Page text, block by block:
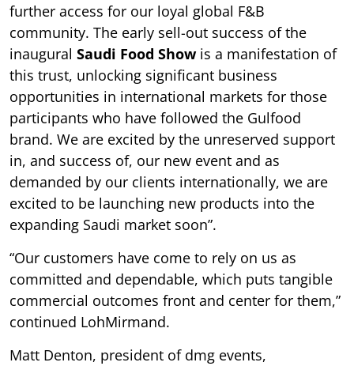
further access for our loyal global F&B
community. The early sell-out success of the
inaugural Saudi Food Show is a manifestation of
this trust, unlocking significant business
opportunities in international markets for those
participants who have followed the Gulfood
brand. We are excited by the unreserved support
in, and success of, our new event and as
demanded by our clients internationally, we are
excited to be launching new products into the
expanding Saudi market soon”.
“Our customers have come to rely on us as
committed and dependable, which puts tangible
commercial outcomes front and center for them,”
continued LohMirmand.
Matt Denton, president of dmg events,